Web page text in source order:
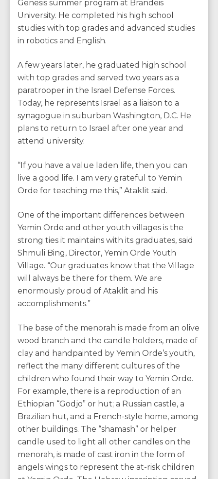
Genesis summer program at Brandeis
University. He completed his high school
studies with top grades and advanced studies
in robotics and English.
A few years later, he graduated high school
with top grades and served two years as a
paratrooper in the Israel Defense Forces.
Today, he represents Israel as a liaison to a
synagogue in suburban Washington, D.C. He
plans to return to Israel after one year and
attend university.
“If you have a value laden life, then you can
live a good life. I am very grateful to Yemin
Orde for teaching me this,” Ataklit said.
One of the important differences between
Yemin Orde and other youth villages is the
strong ties it maintains with its graduates, said
Shmuli Bing, Director, Yemin Orde Youth
Village. “Our graduates know that the Village
will always be there for them. We are
enormously proud of Ataklit and his
accomplishments.”
The base of the menorah is made from an olive
wood branch and the candle holders, made of
clay and handpainted by Yemin Orde’s youth,
reflect the many different cultures of the
children who found their way to Yemin Orde.
For example, there is a reproduction of an
Ethiopian “Godjo” or hut; a Russian castle, a
Brazilian hut, and a French-style home, among
other buildings. The “shamash” or helper
candle used to light all other candles on the
menorah, is made of cast iron in the form of
angels wings to represent the at-risk children